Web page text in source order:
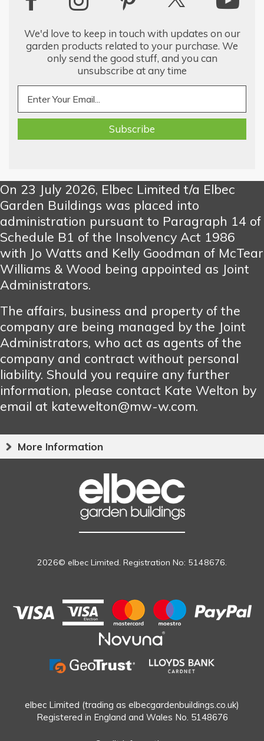
We'd love to keep in touch with updates on our
garden products related to your purchase. We
only send the good stuff, and you can
unsubscribe at any time
On 23 July 2026, Elbec Limited t/a Elbec
Garden Buildings was placed into
administration pursuant to Paragraph 14 of
Schedule B1 of the Insolvency Act 1986
with Jo Watts and Kelly Goodman of McTear
Williams & Wood being appointed as Joint
Administrators.
The affairs, business and property of the
company are being managed by the Joint
Administrators, who act as agents of the
company and contract without personal
liability. Should you require any further
information, please contact Kate Welton by
email at katewelton@mw-w.com.
More Information
2026© elbec Limited. Registration No: 5148676.
elbec Limited (trading as elbecgardenbuildings.co.uk)
Registered in England and Wales No. 5148676